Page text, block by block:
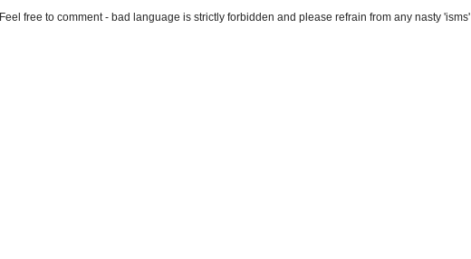
Feel free to comment - bad language is strictly forbidden and please refrain from any nasty 'isms'